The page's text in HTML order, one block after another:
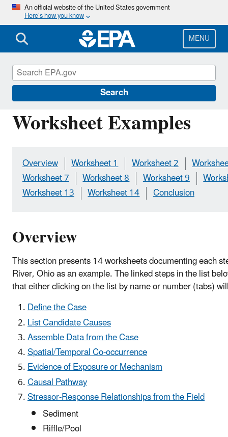
Skip
main
content
An official website of the United States government
Here’s how you know
MENU
Search
Worksheet Examples
Overview Worksheet 1 Worksheet 2
Worksheet 7
Worksheet 8 Worksheet 9
Worksheet 13
Worksheet 14 Conclusion
Overview
This section presents 14 worksheets documenting each
River, Ohio as an example. The linked steps in the list
that either clicking on the list by name or number (tabs)
Define the Case
List Candidate Causes
Assemble Data from the Case
Spatial/Temporal Co-occurrence
Evidence of Exposure or Mechanism
Causal Pathway
Stressor-Response Relationships from the Field
Sediment
Riffle/Pool
Causal Analysis/Diagnosis Decision